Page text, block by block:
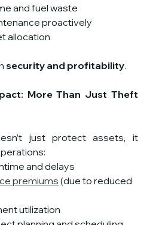
and fuel waste
proactively
allocation
security and profitability.
More Than Just Theft
just protect assets, it
and delays
premiums (due to reduced
utilization